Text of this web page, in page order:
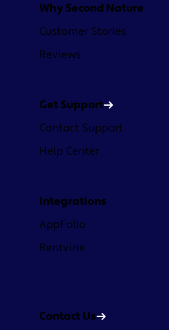
Why Second Nature
Customer Stories
Reviews
Get Support
Contact Support
Help Center
Integrations
AppFolio
Rentvine
Contact Us